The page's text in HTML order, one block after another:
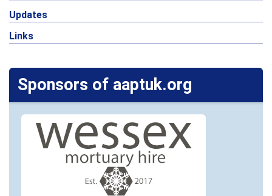
Updates
Links
Sponsors of aaptuk.org